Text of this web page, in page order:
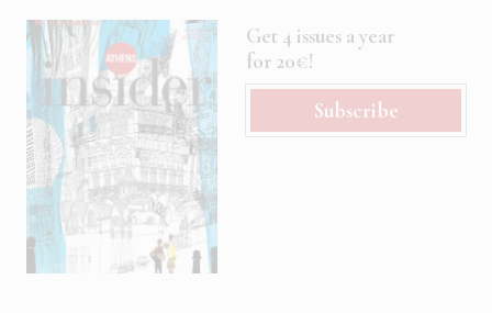
Get 4 issues a year
for 20€!
Subscribe